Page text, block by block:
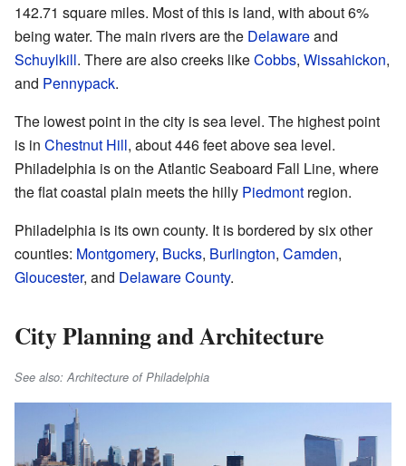
142.71 square miles. Most of this is land, with about 6%
being water. The main rivers are the Delawareand
Schuylkill. There are also creeks likeCobbs, Wissahickon,
and Pennypack.
The lowest point in the city is sea level. The highest point
is in Chestnut Hill, about 446 feet above sea level.
Philadelphia is on the Atlantic Seaboard Fall Line, where
the flat coastal plain meets the hilly Piedmont region.
Philadelphia is its own county. It is bordered by six other
counties: Montgomery, Bucks, Burlington, Camden,
Gloucester, and Delaware County.
City Planning and Architecture
See also: Architecture of Philadelphia